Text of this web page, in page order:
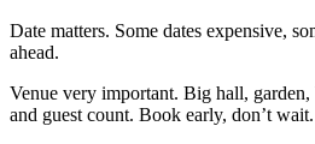
Date matters. Some dates expensive,
ahead.
Venue very important. Big hall,
and guest count. Book early, don’t wait.